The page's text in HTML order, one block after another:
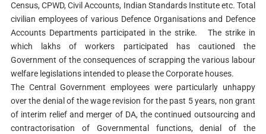
Census, CPWD, Civil Accounts, Indian Standards Institute etc. Total
civilian employees of various Defence Organisations and Defence
Accounts Departments participated in the strike. The strike in
which lakhs of workers participated has cautioned the
Government of the consequences of scrapping the various labour
welfare legislations intended to please the Corporate houses.
The Central Government employees were particularly unhappy
over the denial of the wage revision for the past 5 years, non grant
of interim relief and merger of DA, the continued outsourcing and
contractorisation of Governmental functions, denial of the